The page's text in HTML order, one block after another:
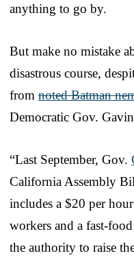
anything to go by.
But make no mistake
disastrous course,
from noted Batman
Democratic Gov.
“Last September, Gov.
California Assembly
includes a $20 per
workers and a fast-
the authority to raise